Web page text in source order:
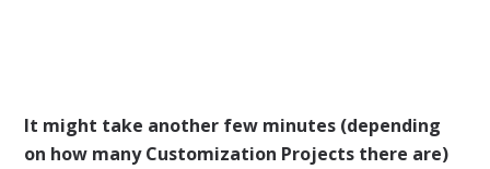
It might take another few minutes (depending
on how many Customization Projects there are)